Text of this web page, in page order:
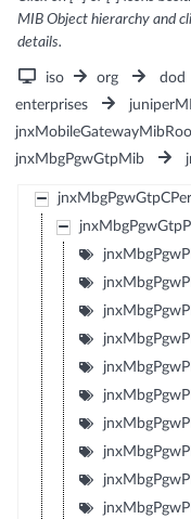
MIB Object hierarchy and
details.
iso org dod
enterprises
jnxMbgPgwGtpMib